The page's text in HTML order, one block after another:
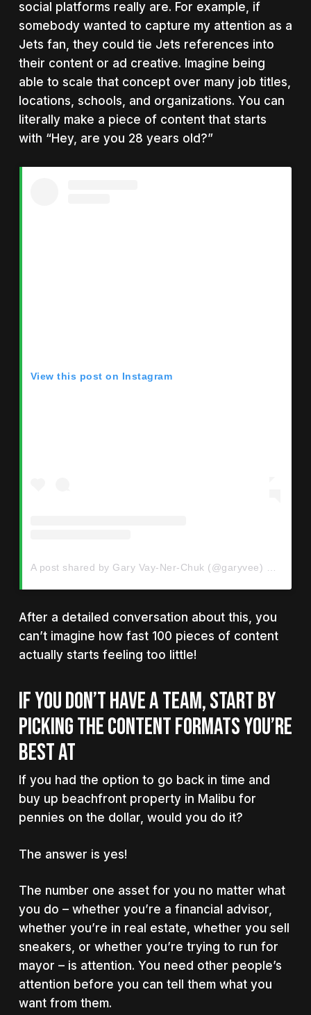
social platforms really are. For example, if
somebody wanted to capture my attention as a
Jets fan, they could tie Jets references into
their content or ad creative. Imagine being
able to scale that concept over many job titles,
locations, schools, and organizations. You can
literally make a piece of content that starts
with “Hey, are you 28 years old?”
View this post on Instagram
A post shared by Gary Vay-Ner-Chuk (@garyvee)
After a detailed conversation about this, you
can’t imagine how fast 100 pieces of content
actually starts feeling too little!
IF YOU DON’T HAVE A TEAM, START BY
PICKING THE CONTENT FORMATS YOU’RE
BEST AT
If you had the option to go back in time and
buy up beachfront property in Malibu for
pennies on the dollar, would you do it?
The answer is yes!
The number one asset for you no matter what
you do – whether you’re a financial advisor,
whether you’re in real estate, whether you sell
sneakers, or whether you’re trying to run for
mayor – is attention. You need other people’s
attention before you can tell them what you
want from them.